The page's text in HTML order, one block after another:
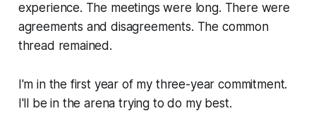
experience. The meetings were long. There were
agreements and disagreements. The common
thread remained.
I'm in the first year of my three-year commitment.
I'll be in the arena trying to do my best.